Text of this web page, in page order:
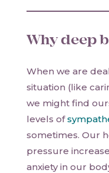
Why deep
When we are
situation (like
we might find
levels of
sometimes. Our
pressure
anxiety in our